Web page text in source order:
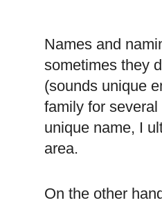
Names and
sometimes they
(sounds unique
family for
unique name, I
area.
On the other